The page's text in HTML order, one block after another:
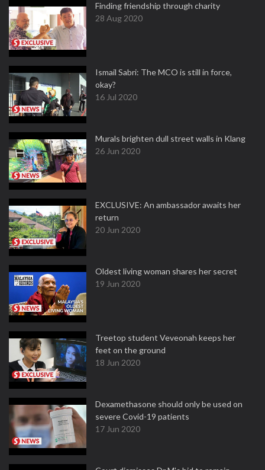
Finding friendship through charity
28 Aug 2020
Ismail Sabri: The MCO is still in force,
okay?
16 Jul 2020
Murals brighten dull street walls in Klang
26 Jun 2020
EXCLUSIVE: An ambassador awaits her
return
20 Jun 2020
Oldest living woman shares her secret
19 Jun 2020
Treetop student Veveonah keeps her
feet on the ground
18 Jun 2020
Dexamethasone should only be used on
severe Covid-19 patients
17 Jun 2020